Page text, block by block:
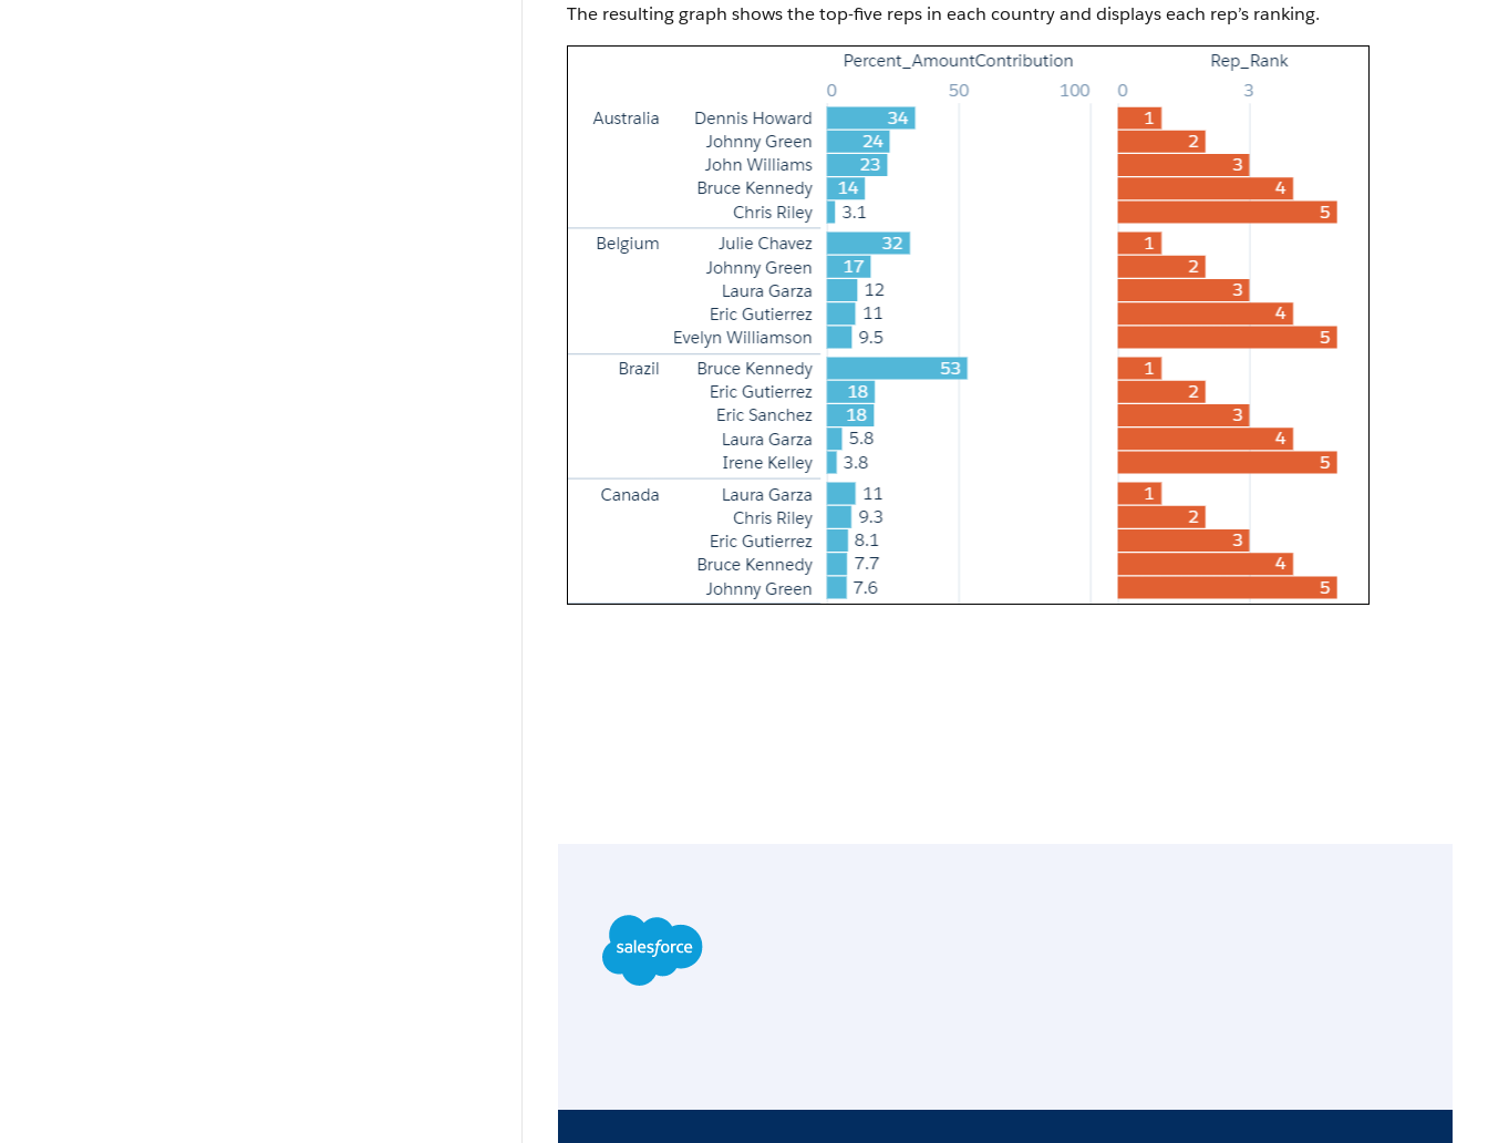
The resulting graph shows the top-five reps in each country and displays each rep’s ranking.